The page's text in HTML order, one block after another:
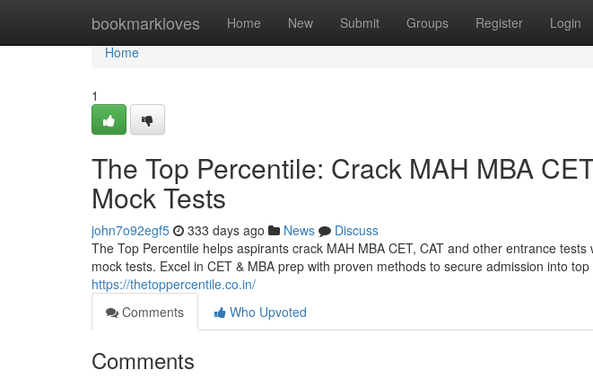
bookmarkloves Home New Submit Groups Register Login
Home
Home
1
The Top Percentile: Crack MAH MBA
Mock Tests
john7o92egf5 333 days ago News
Discuss
The Top Percentile helps aspirants crack MAH MBA CET, CAT and other entrance
mock tests. Excel in CET & MBA prep with proven methods to secure admission into
https://thetoppercentile.co.in/
Comments
Who Upvoted
Comments